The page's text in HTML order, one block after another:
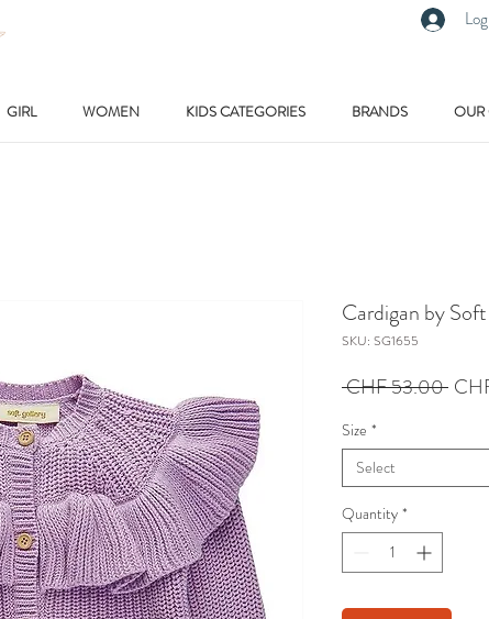
GIRL WOMEN KIDS CATEGORIES BRANDS OUR
Cardigan by
SKU: SG1655
CHF 53.00
Size *
Select
Quantity *